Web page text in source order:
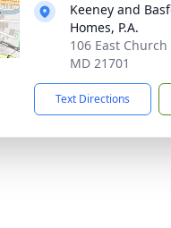
Keeney and
Homes, P.A.
106 East
MD 21701
Text Directions